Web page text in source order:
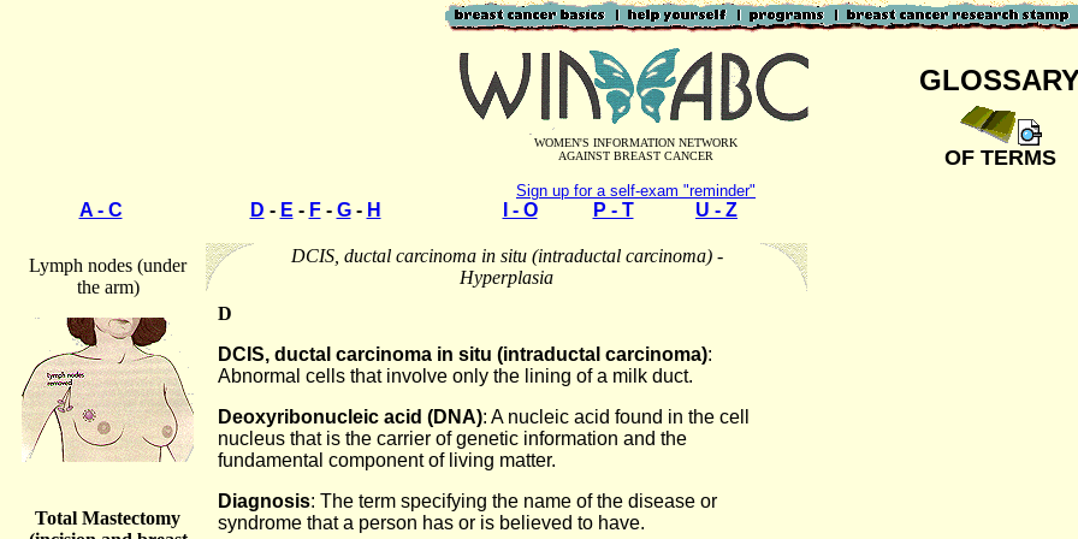
WOMEN'S INFORMATION NETWORK
AGAINST BREAST CANCER
Sign up for a self-exam "reminder"
OF TERMS
A - C D - E - F- G- H I - O P - T U - Z
Lymph nodes (under
the arm)
Total Mastectomy
DCIS, ductal carcinoma in situ (intraductal carcinoma) -
Hyperplasia
D
DCIS, ductal carcinoma in situ (intraductal carcinoma):
Abnormal cells that involve only the lining of a milk duct.
Deoxyribonucleic acid (DNA): A nucleic acid found in the cell
nucleus that is the carrier of genetic information and the
fundamental component of living matter.
Diagnosis: The term specifying the name of the disease or
syndrome that a person has or is believed to have.